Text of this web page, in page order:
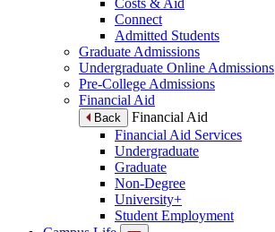
Costs & Aid
Connect
Admitted Students
Graduate Admissions
Undergraduate Online Admissions
Pre-College Admissions
Financial Aid
Back
Financial Aid
Financial Aid Services
Undergraduate
Graduate
Non-Degree
University+
Student Employment